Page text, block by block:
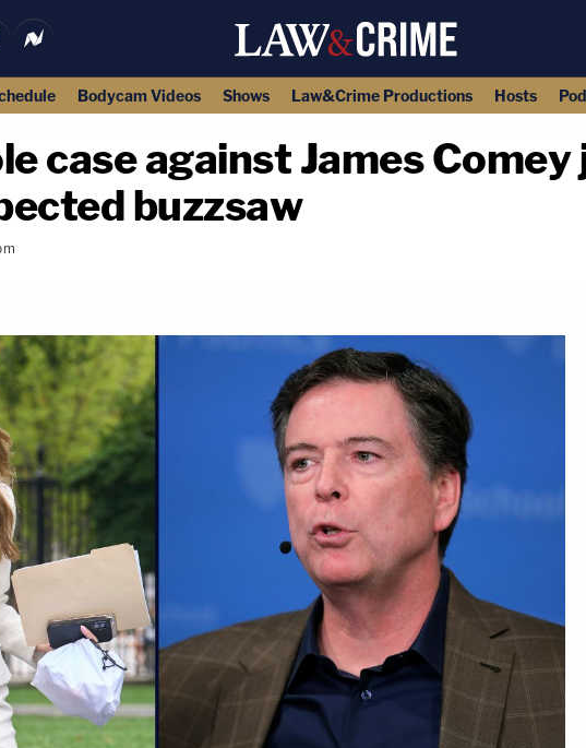
Bodycam Videos Shows Law&Crime Productions Hosts
case against James
buzzsaw